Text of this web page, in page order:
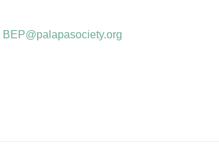
BEP@palapasociety.org